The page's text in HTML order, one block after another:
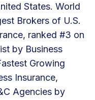
States. World
Brokers of U.S.
ranked #3 on
by Business
Growing
Insurance,
Agencies by